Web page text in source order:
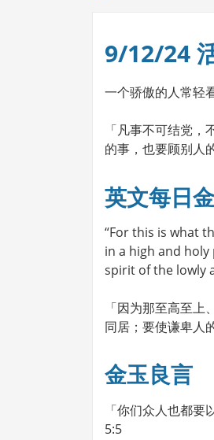
9/12/24
一个骄傲的人常轻
「凡事不可结党
的事，也要顾别人
英文每日
“For this is what
in a high and
spirit of the lowly
「因为那至高至
同居；要使谦卑人
金玉良言
「你们众人也都
5:5